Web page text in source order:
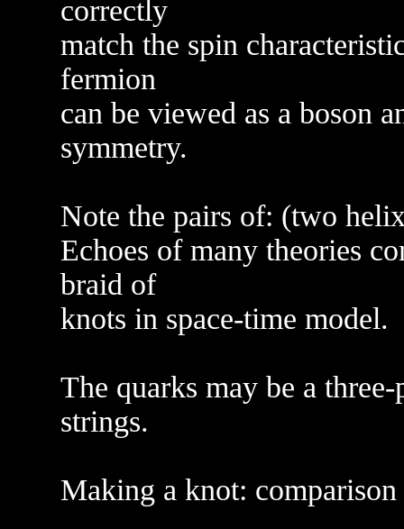
correctly
match the spin
fermion
can be viewed as a boson
symmetry.
Note the pairs of: (two
Echoes of many theories
braid of
knots in space-time model.
The quarks may be a
strings.
Making a knot: